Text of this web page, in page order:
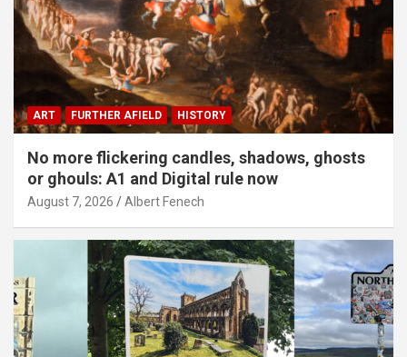
ART FURTHER AFIELD HISTORY
No more flickering candles, shadows, ghosts
or ghouls: A1 and Digital rule now
August 7, 2026 Albert Fenech